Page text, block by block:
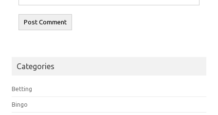
Categories
Betting
Bingo